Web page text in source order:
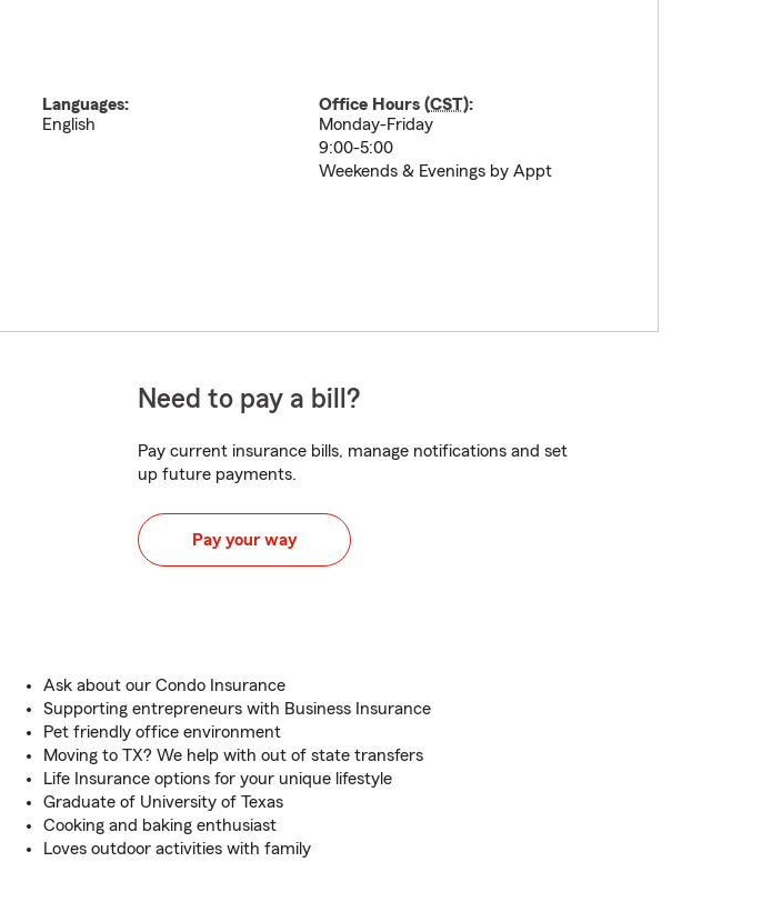
Languages:
English
Office Hours (CST):
Monday-Friday
9:00-5:00
Weekends & Evenings by Appt
Need to pay a bill?
Pay current insurance bills, manage notifications and set
up future payments.
Pay your way
Ask about our Condo Insurance
Supporting entrepreneurs with Business Insurance
Pet friendly office environment
Moving to TX? We help with out of state transfers
Life Insurance options for your unique lifestyle
Graduate of University of Texas
Cooking and baking enthusiast
Loves outdoor activities with family